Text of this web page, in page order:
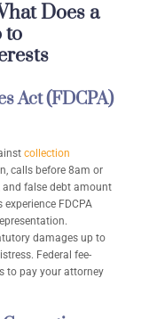
Does a
to
Act (FDCPA)
collection
calls before 8am or
false debt amount
FDCPA
damages up to
Federal fee-
to pay your attorney